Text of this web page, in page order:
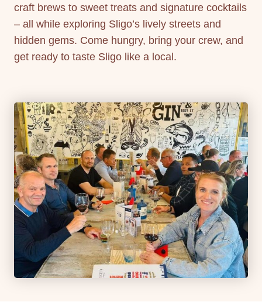
craft brews to sweet treats and signature cocktails
– all while exploring Sligo’s lively streets and
hidden gems. Come hungry, bring your crew, and
get ready to taste Sligo like a local.